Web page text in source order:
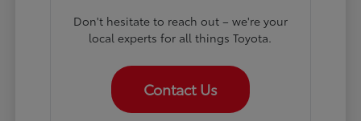
Don't hesitate to reach out – we're your
local experts for all things Toyota.
Contact Us